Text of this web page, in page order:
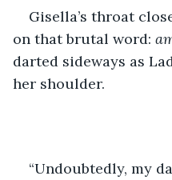
Gisella’s throat
on that brutal word:
darted sideways as
her shoulder.
“Undoubtedly, my